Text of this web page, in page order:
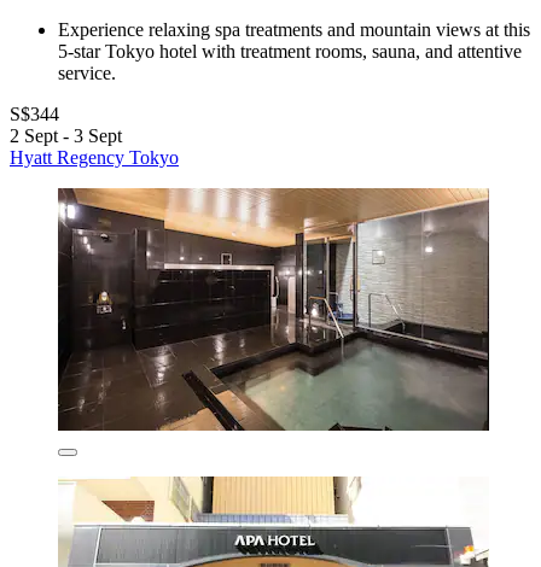
Experience relaxing spa treatments and mountain views at this
5-star Tokyo hotel with treatment rooms, sauna, and attentive
service.
S$344
2 Sept - 3 Sept
Hyatt Regency Tokyo